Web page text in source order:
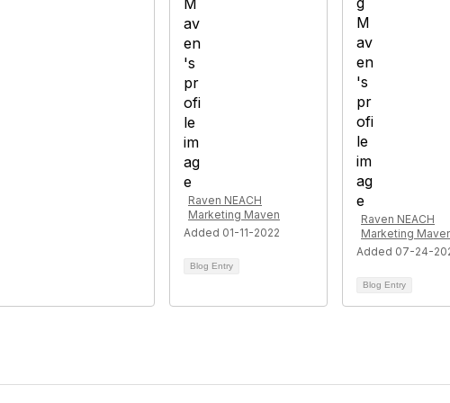
Raven NEACH
Marketing Maven
Added 01-11-2022
Blog Entry
Raven NEACH
Marketing
Added 07-24-
Blog Entry